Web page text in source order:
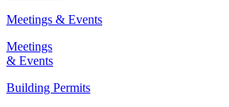
Meetings & Events
Meetings
& Events
Building Permits